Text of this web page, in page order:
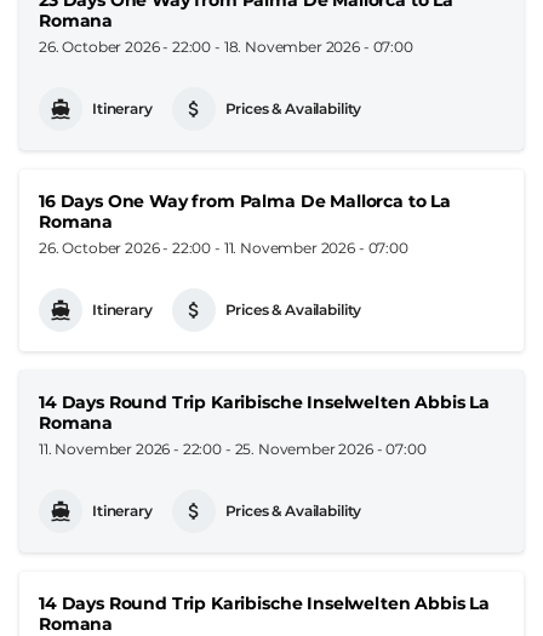
Romana
26. October 2026 - 22:00 - 18. November 2026 - 07:00
Itinerary Prices & Availability
16 Days One Way from Palma De Mallorca to La
Romana
26. October 2026 - 22:00 - 11. November 2026 - 07:00
Itinerary Prices & Availability
14 Days Round Trip Karibische Inselwelten Abbis La
Romana
11. November 2026 - 22:00 - 25. November 2026 - 07:00
Itinerary Prices & Availability
14 Days Round Trip Karibische Inselwelten Abbis La
Romana